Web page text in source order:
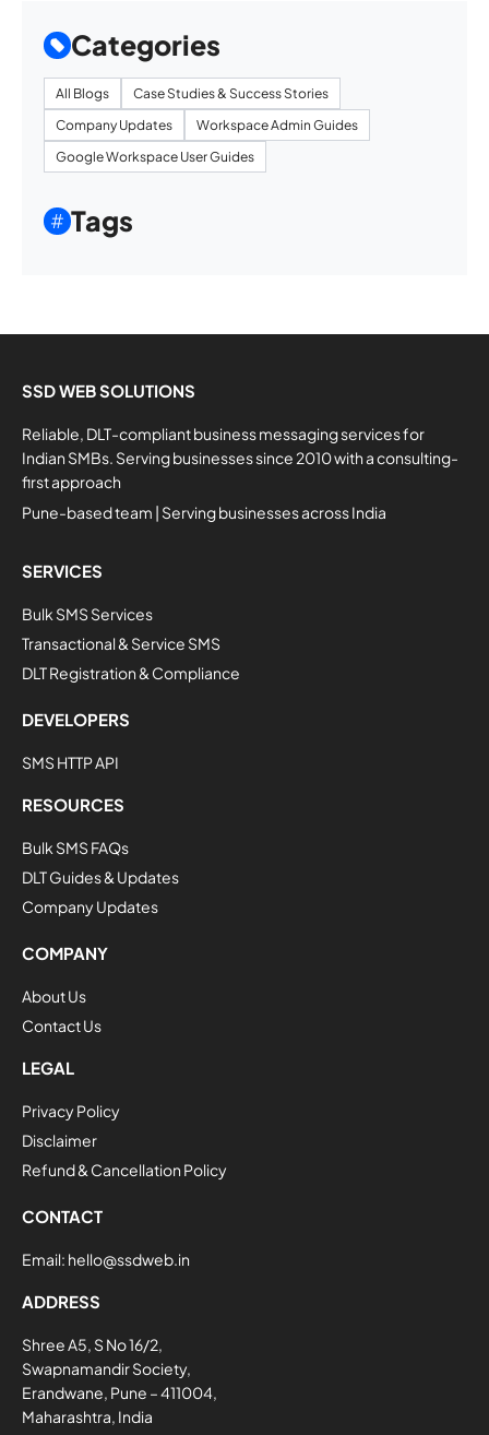
Categories
All Blogs
Case Studies & Success Stories
Company Updates
Workspace Admin Guides
Google Workspace User Guides
Tags
SSD WEB SOLUTIONS
Reliable, DLT-compliant business messaging services for
Indian SMBs. Serving businesses since 2010 with a consulting-
first approach
Pune-based team | Serving businesses across India
SERVICES
Bulk SMS Services
Transactional & Service SMS
DLT Registration & Compliance
DEVELOPERS
SMS HTTP API
RESOURCES
Bulk SMS FAQs
DLT Guides & Updates
Company Updates
COMPANY
About Us
Contact Us
LEGAL
Privacy Policy
Disclaimer
Refund & Cancellation Policy
CONTACT
Email: hello@ssdweb.in
ADDRESS
Shree A5, S No 16/2,
Swapnamandir Society,
Erandwane, Pune – 411004,
Maharashtra, India